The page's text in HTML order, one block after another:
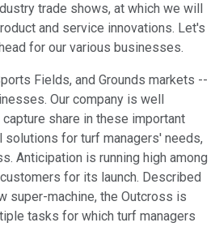
trade shows, at which we will
and service innovations. Let's
for our various businesses.
Fields, and Grounds markets --
Our company is well
share in these important
solutions for turf managers' needs,
Anticipation is running high among
for its launch. Described
super-machine, the Outcross is
tasks for which turf managers